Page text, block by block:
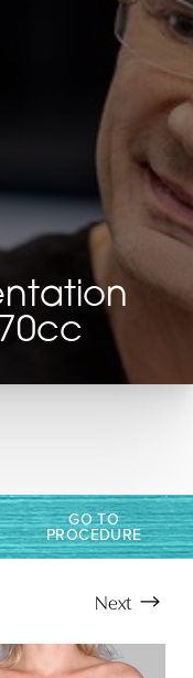
GO TO
PROCEDURE
Next